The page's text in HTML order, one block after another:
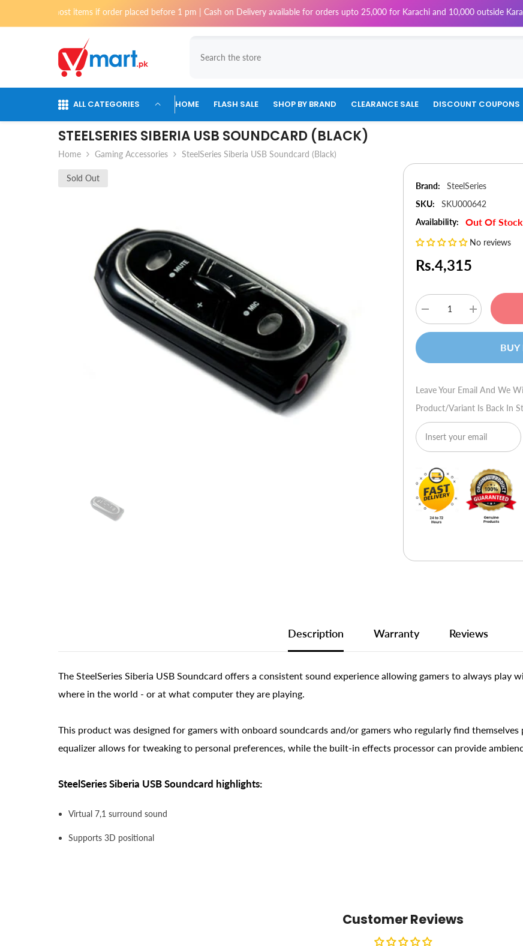
Skip To Content
most items if order placed before 1 pm | Cash on Delivery available for orders upto 25,000 for Karachi and 10,000 outside Karachi |
ALL CATEGORIES HOME FLASH SALE SHOP BY BRAND CLEARANCE SALE DISCOUNT COUPONS
STEELSERIES SIBERIA USB SOUNDCARD (BLACK)
Home Gaming Accessories SteelSeries Siberia USB Soundcard (Black)
Sold Out
Brand:
SteelSeries
SKU:
SKU000642
Availability:
Out Of Stock
No reviews
Rs.4,315
Decrease
quantity
for
Increase
quantity
for
Leave Your Email And We
Product/variant Is Back In
Description Warranty Reviews
The SteelSeries Siberia USB Soundcard offers a consistent sound experience allowing gamers to always play
where in the world - or at what computer they are playing.
This product was designed for gamers with onboard soundcards and/or gamers who regularly find
equalizer allows for tweaking to personal preferences, while the built-in effects processor can provide
SteelSeries Siberia USB Soundcard highlights:
Virtual 7,1 surround sound
Supports 3D positional
Customer Reviews